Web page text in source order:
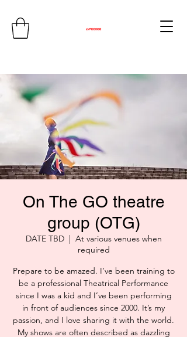
On The GO theatre
group (OTG)
DATE TBD
  |
At various venues when
required
Prepare to be amazed. I’ve been training to
be a professional Theatrical Performance
since I was a kid and I’ve been performing
in front of audiences since 2000. It’s my
passion, and I love sharing it with the world.
My shows are often described as dazzling